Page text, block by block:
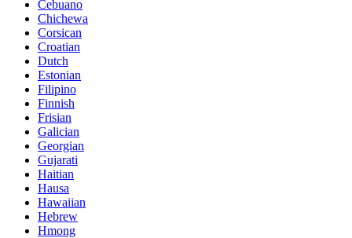
Cebuano
Chichewa
Corsican
Croatian
Dutch
Estonian
Filipino
Finnish
Frisian
Galician
Georgian
Gujarati
Haitian
Hausa
Hawaiian
Hebrew
Hmong